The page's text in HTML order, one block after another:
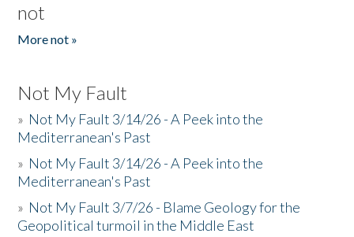
not
More not »
Not My Fault
» Not My Fault 3/14/26 - A Peek into the
Mediterranean's Past
» Not My Fault 3/14/26 - A Peek into the
Mediterranean's Past
» Not My Fault 3/7/26 - Blame Geology for the
Geopolitical turmoil in the Middle East